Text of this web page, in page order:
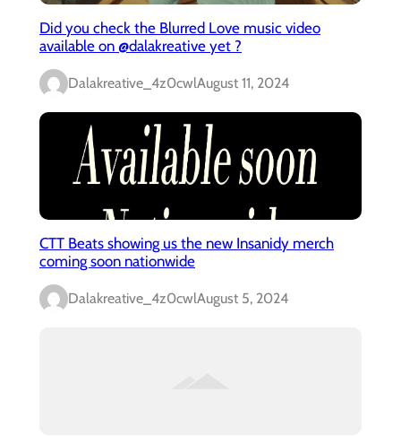
Did you check the Blurred Love music video
available on @dalakreative yet ?
Dalakreative_4z0cwlAugust 11, 2024
CTT Beats showing us the new Insanidy merch
coming soon nationwide
Dalakreative_4z0cwlAugust 5, 2024